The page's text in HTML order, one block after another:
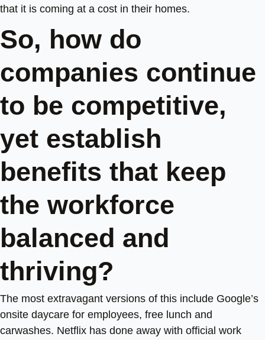
that it is coming at a cost in their homes.
So, how do
companies continue
to be competitive,
yet establish
benefits that keep
the workforce
balanced and
thriving?
The most extravagant versions of this include Google’s
onsite daycare for employees, free lunch and
carwashes. Netflix has done away with official work